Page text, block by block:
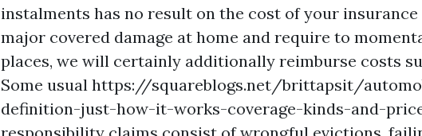
instalments has no result on the cost of your insurance
major covered damage at home and require to
places, we will certainly additionally reimburse costs
Some usual https://squareblogs.net/brittapsit/
definition-just-how-it-works-coverage-kinds-and-